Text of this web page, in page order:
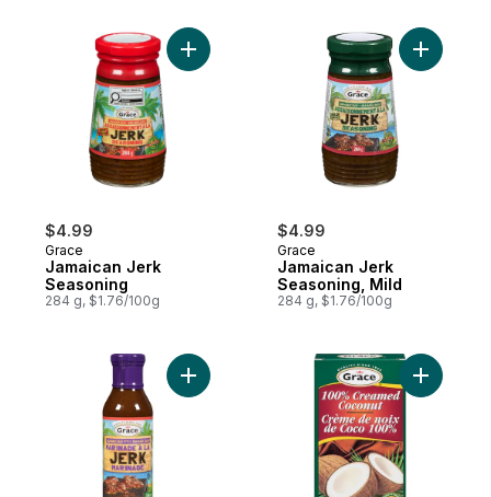
$4.99
Grace
Jamaican Jerk
Seasoning
284 g, $1.76/100g
Add Jamaican Jerk Seasoning to cart
$4.99
Grace
Jamaican Jerk
Seasoning, Mild
284 g, $1.76/100g
Add
Add Jerk Marinade to cart Add